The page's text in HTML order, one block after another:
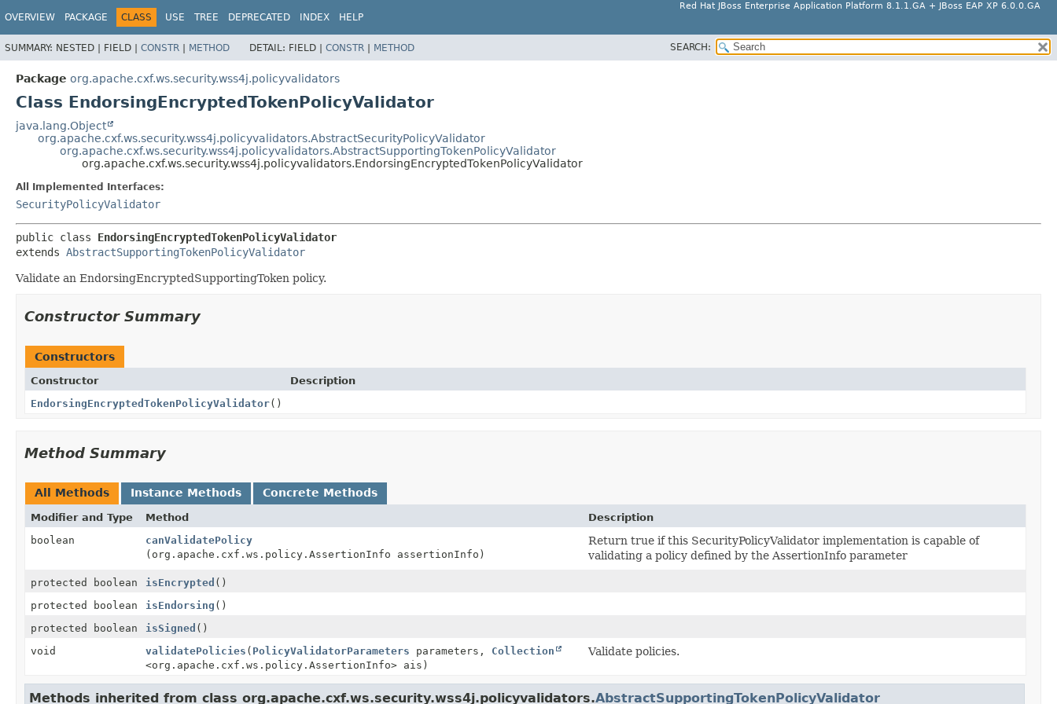
Red Hat JBoss Enterprise Application Platform 8.1.1.GA + JBoss EAP XP 6.0.0.GA
OVERVIEW PACKAGE CLASS USE TREE DEPRECATED INDEX HELP
SUMMARY: NESTED | FIELD | CONSTR | METHOD DETAIL: FIELD | CONSTR | METHOD SEARCH:
Package org.apache.cxf.ws.security.wss4j.policyvalidators
Class EndorsingEncryptedTokenPolicyValidator
java.lang.Object
org.apache.cxf.ws.security.wss4j.policyvalidators.AbstractSecurityPolicyValidator
org.apache.cxf.ws.security.wss4j.policyvalidators.AbstractSupportingTokenPolicyValidator
org.apache.cxf.ws.security.wss4j.policyvalidators.EndorsingEncryptedTokenPolicyValidator
All Implemented Interfaces:
SecurityPolicyValidator
public class EndorsingEncryptedTokenPolicyValidator
extends AbstractSupportingTokenPolicyValidator
Validate an EndorsingEncryptedSupportingToken policy.
Constructor Summary
Constructors
Constructor
Description
EndorsingEncryptedTokenPolicyValidator()
Method Summary
All Methods Instance Methods Concrete Methods
Modifier and Type Method
Description
boolean
canValidatePolicy
(org.apache.cxf.ws.policy.AssertionInfo assertionInfo)
Return true if this SecurityPolicyValidator implementation is capable of
validating a policy defined by the AssertionInfo parameter
protected boolean isEncrypted ()
protected boolean
isEndorsing ()
protected boolean
isSigned ()
void
validatePolicies ( PolicyValidatorParameters parameters, Collection
<org.apache.cxf.ws.policy.AssertionInfo> ais)
Validate policies.
Methods inherited from class org.apache.cxf.ws.security.wss4j.policyvalidators.AbstractSupportingTokenPolicyValidator